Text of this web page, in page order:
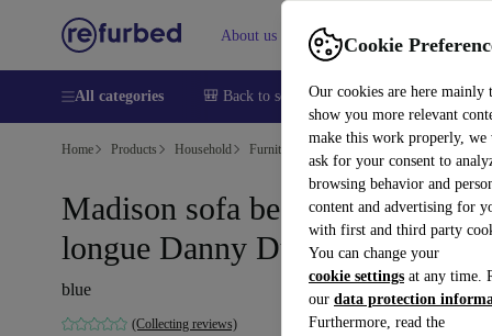
Cookie
Our cookies are here mainly
show you more relevant
make this work properly, we
ask for your consent to
browsing behavior and
content and advertising for
with first and third party
You can change your
cookie settings at any time.
our data protection
Furthermore, read the
About us Sell Help
All categories 🎒 Back to school Smartphones Laptops
Home Products Household Furniture
Madison sofa bed right chaise
longue Danny Dusty Blue
blue
(Collecting reviews)